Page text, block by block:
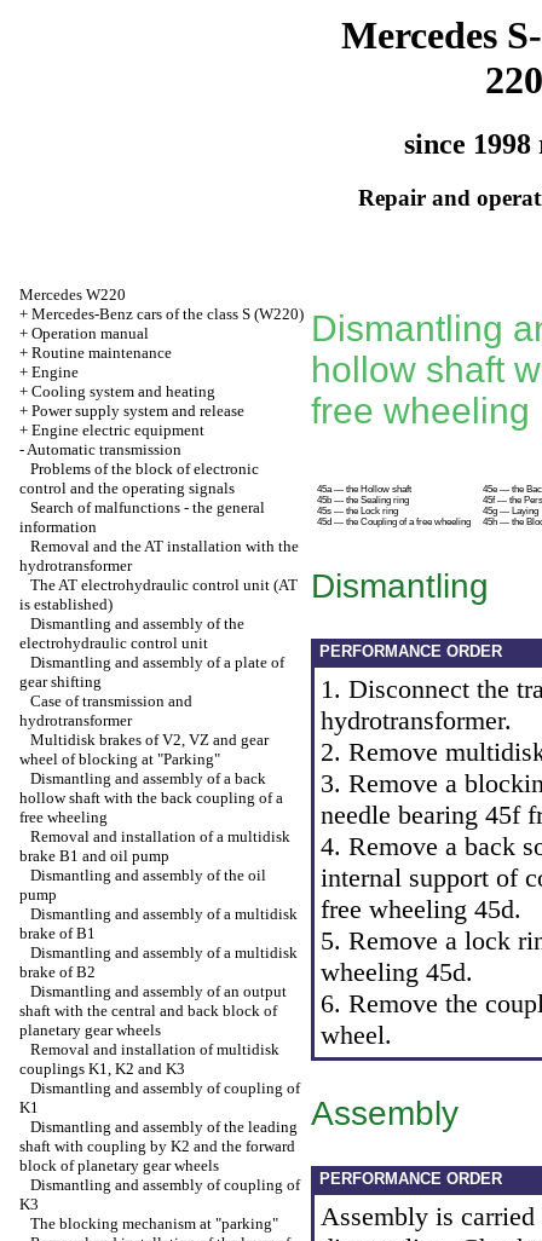
Mercedes
220
since 1998
Repair and
Mercedes W220
+ Mercedes-Benz cars of the class S (W220)
+ Operation manual
+ Routine maintenance
+ Engine
+ Cooling system and heating
+ Power supply system and release
+ Engine electric equipment
-Automatic transmission
Problems of the block of electronic
control and the operating signals
Search of malfunctions - the general
information
Removal and the AT installation with the
hydrotransformer
The AT electrohydraulic control unit (AT
is established)
Dismantling and assembly of the
electrohydraulic control unit
Dismantling and assembly of a plate of
gear shifting
Case of transmission and
hydrotransformer
Multidisk brakes of V2, VZ and gear
wheel of blocking at "Parking"
Dismantling and assembly of a back
hollow shaft with the back coupling of a
free wheeling
Removal and installation of a multidisk
brake B1 and oil pump
Dismantling and assembly of the oil
pump
Dismantling and assembly of a multidisk
brake of B1
Dismantling and assembly of a multidisk
brake of B2
Dismantling and assembly of an output
shaft with the central and back block of
planetary gear wheels
Removal and installation of multidisk
couplings K1, K2 and K3
Dismantling and assembly of coupling of
K1
Dismantling and assembly of the leading
shaft with coupling by K2 and the forward
block of planetary gear wheels
Dismantling and assembly of coupling of
K3
The blocking mechanism at "parking"
Dismantling
hollow shaft
free wheeling
45a — the Hollow shaft
45b — the Sealing ring
45s — the Lock ring
45d — the Coupling of a free wheeling
45e — the
45f — the
45g — Laying
45h — the
Dismantling
PERFORMANCE ORDER
1. Disconnect the
hydrotransformer.
2. Remove
3. Remove a
needle bearing 45f
4. Remove a back
internal support of
free wheeling 45d.
5. Remove a lock
wheeling 45d.
6. Remove the
wheel.
Assembly
PERFORMANCE ORDER
Assembly is